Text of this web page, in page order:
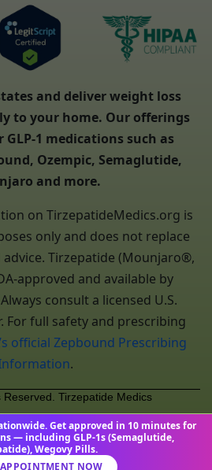
and deliver weight loss
to your home. Our offerings
1 medications such as
Ozempic, Semaglutide,
and more.
on TirzepatideMedics.org is
only and does not replace
Tirzepatide (Mounjaro®,
approved and available by
consult a licensed U.S.
For full safety and prescribing
official Zepbound Prescribing
.
Tirzepatide Medics
Get approved in 10 minutes for
— including GLP-1s (Semaglutide,
Wegovy Pills.
NOW